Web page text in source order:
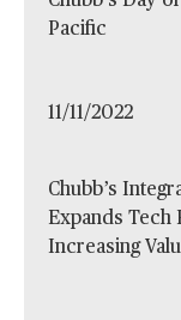
Pacific
11/11/2022
Chubb’s
Expands Tech
Increasing